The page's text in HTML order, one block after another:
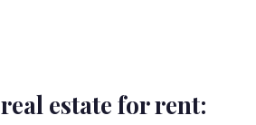
estate for rent: